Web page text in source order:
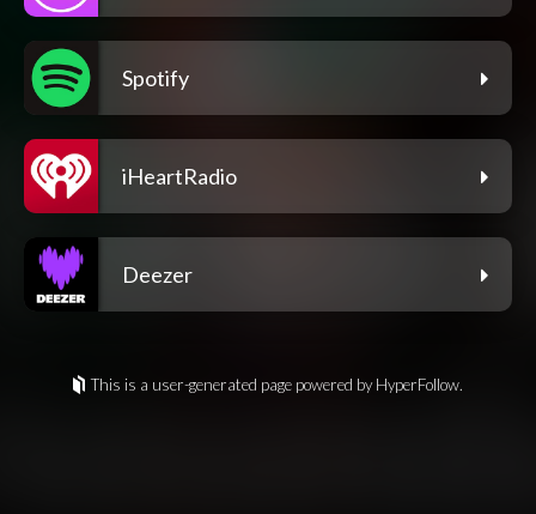
Spotify
iHeartRadio
Deezer
This is a user-generated page powered by HyperFollow.